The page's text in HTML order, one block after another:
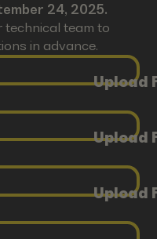
24, 2025.
technical team to
in advance.
Upload
Upload
Upload